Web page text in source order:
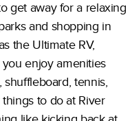
get away for a relaxing
and shopping in
the Ultimate RV,
enjoy amenities
shuffleboard, tennis,
to do at River